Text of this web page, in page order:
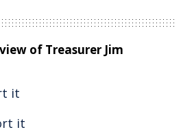
of Treasurer Jim
it
it